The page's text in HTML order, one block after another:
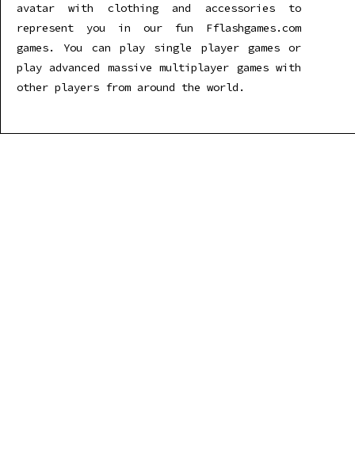
avatar with clothing and accessories to
represent you in our fun Fflashgames.com
games. You can play single player games or
play advanced massive multiplayer games with
other players from around the world.